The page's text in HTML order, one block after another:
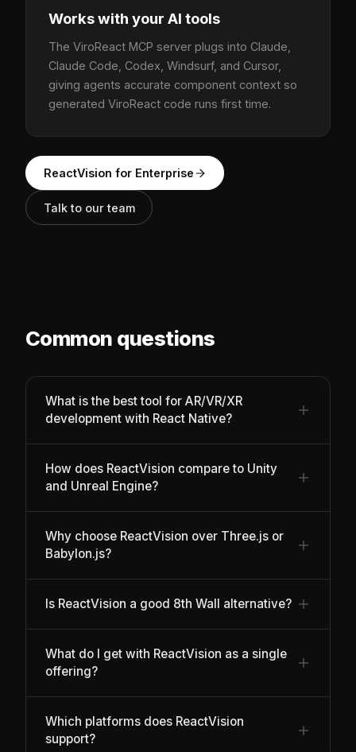
Works with your AI tools
The ViroReact MCP server plugs into Claude,
Claude Code, Codex, Windsurf, and Cursor,
giving agents accurate component context so
generated ViroReact code runs first time.
ReactVision for Enterprise
Talk to our team
Common questions
What is the best tool for AR/VR/XR
development with React Native?
How does ReactVision compare to Unity
and Unreal Engine?
Why choose ReactVision over Three.js or
Babylon.js?
Is ReactVision a good 8th Wall alternative?
What do I get with ReactVision as a single
offering?
Which platforms does ReactVision
support?